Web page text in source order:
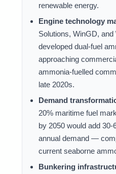
renewable energy.
Engine technology
Solutions, WinGD,
developed dual-fuel
approaching
ammonia-fuelled
late 2020s.
Demand
20% maritime fuel
by 2050 would add 30-
annual demand —
current seaborne
Bunkering